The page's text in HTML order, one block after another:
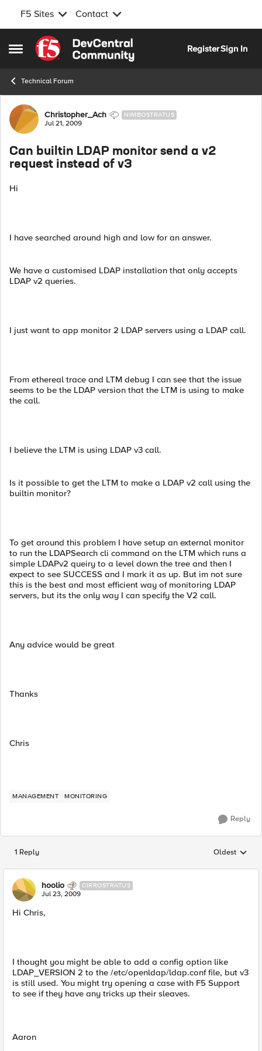
F5 Sites Contact
Open Side Menu
Skip to content
RegisterSign In
Technical Forum
Forum Discussion
Christopher_Ach NIMBOSTRATUS
Jul 21, 2009
Can builtin LDAP monitor send a v2
request instead of v3
Hi
I have searched around high and low for an answer.
We have a customised LDAP installation that only accepts
LDAP v2 queries.
I just want to app monitor 2 LDAP servers using a LDAP call.
From ethereal trace and LTM debug I can see that the issue
seems to be the LDAP version that the LTM is using to make
the call.
I believe the LTM is using LDAP v3 call.
Is it possible to get the LTM to make a LDAP v2 call using the
builtin monitor?
To get around this problem I have setup an external monitor
to run the LDAPSearch cli command on the LTM which runs a
simple LDAPv2 queiry to a level down the tree and then I
expect to see SUCCESS and I mark it as up. But im not sure
this is the best and most efficient way of monitoring LDAP
servers, but its the only way I can specify the V2 call.
Any advice would be great
Thanks
Chris
MANAGEMENT MONITORING
Reply
1 Reply Replies
Oldest
hoolio CIRROSTRATUS
Jul 23, 2009
Hi Chris,
I thought you might be able to add a config option like
LDAP_VERSION 2 to the /etc/openldap/ldap.conf file, but v3
is still used. You might try opening a case with F5 Support
to see if they have any tricks up their sleaves.
Aaron